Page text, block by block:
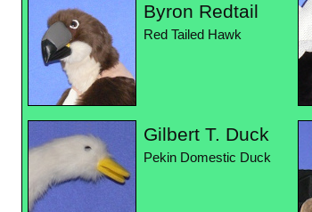
Byron Redtail
Red Tailed Hawk
Gilbert T. Duck
Pekin Domestic Duck